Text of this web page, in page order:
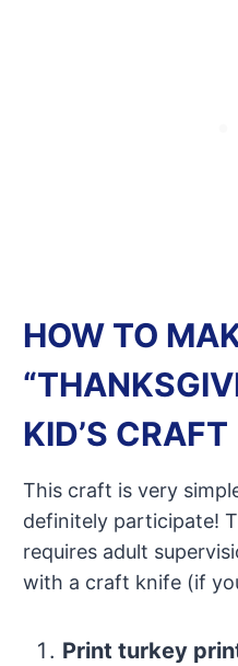
HOW TO
KID’S CRAFT
This craft is very
definitely participate!
requires adult
with a craft knife (if
Print turkey